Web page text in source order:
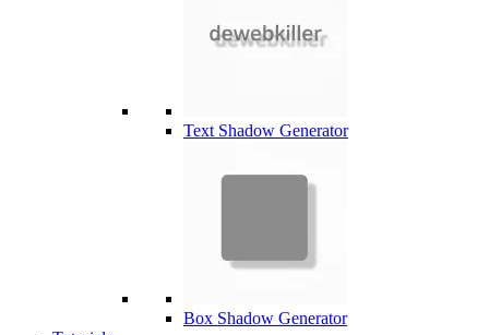
Text Shadow Generator
Box Shadow Generator